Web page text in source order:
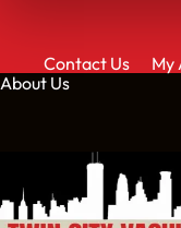
Contact Us
My
About Us